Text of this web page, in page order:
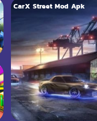
CarX Street Mod Apk